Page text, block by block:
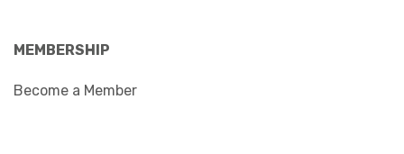
MEMBERSHIP
Become a Member